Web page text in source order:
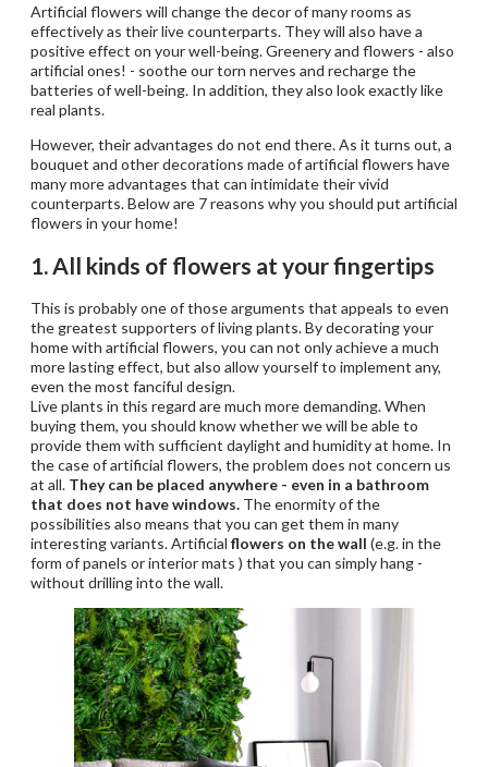
Artificial flowers will change the decor of many rooms as
effectively as their live counterparts. They will also have a
positive effect on your well-being. Greenery and flowers - also
artificial ones! - soothe our torn nerves and recharge the
batteries of well-being. In addition, they also look exactly like
real plants.
However, their advantages do not end there. As it turns out, a
bouquet and other decorations made of artificial flowers have
many more advantages that can intimidate their vivid
counterparts. Below are 7 reasons why you should put artificial
flowers in your home!
1. All kinds of flowers at your fingertips
This is probably one of those arguments that appeals to even
the greatest supporters of living plants. By decorating your
home with artificial flowers, you can not only achieve a much
more lasting effect, but also allow yourself to implement any,
even the most fanciful design.
Live plants in this regard are much more demanding. When
buying them, you should know whether we will be able to
provide them with sufficient daylight and humidity at home. In
the case of artificial flowers, the problem does not concern us
at all. They can be placed anywhere - even in a bathroom
that does not have windows. The enormity of the
possibilities also means that you can get them in many
interesting variants. Artificial flowers on the wall (e.g. in the
form of panels or interior mats ) that you can simply hang -
without drilling into the wall.